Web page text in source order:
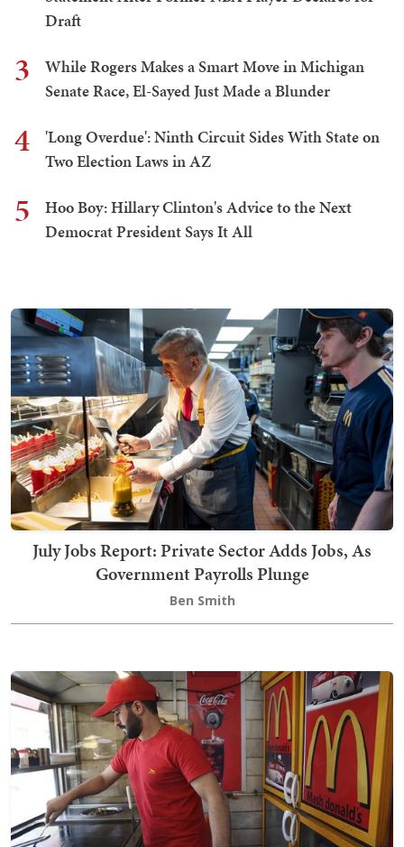
Draft
3
While Rogers Makes a Smart Move in Michigan
Senate Race, El-Sayed Just Made a Blunder
4
'Long Overdue': Ninth Circuit Sides With State on
Two Election Laws in AZ
5
Hoo Boy: Hillary Clinton's Advice to the Next
Democrat President Says It All
July Jobs Report: Private Sector Adds Jobs, As
Government Payrolls Plunge
Ben Smith